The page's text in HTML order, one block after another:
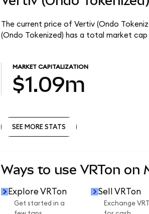
The current price of Vertiv (Ondo
(Ondo Tokenized) has a total market cap
MARKET CAPITALIZATION
$1.09m
SEE MORE STATS
Ways to use VRTon on
Explore VRTon
Get started in a
Sell VRTon
Exchange